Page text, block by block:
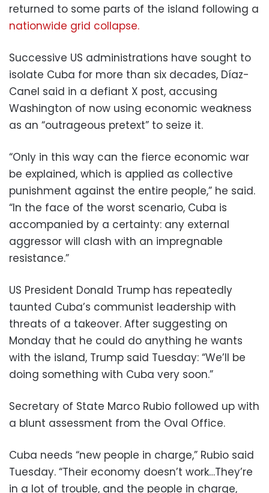
returned to some parts of the island following a
nationwide grid collapse.
Successive US administrations have sought to
isolate Cuba for more than six decades, Díaz-
Canel said in a defiant X post, accusing
Washington of now using economic weakness
as an “outrageous pretext” to seize it.
“Only in this way can the fierce economic war
be explained, which is applied as collective
punishment against the entire people,” he said.
“In the face of the worst scenario, Cuba is
accompanied by a certainty: any external
aggressor will clash with an impregnable
resistance.”
US President Donald Trump has repeatedly
taunted Cuba’s communist leadership with
threats of a takeover. After suggesting on
Monday that he could do anything he wants
with the island, Trump said Tuesday: “We’ll be
doing something with Cuba very soon.”
Secretary of State Marco Rubio followed up with
a blunt assessment from the Oval Office.
Cuba needs “new people in charge,” Rubio said
Tuesday. “Their economy doesn’t work…They’re
in a lot of trouble, and the people in charge,